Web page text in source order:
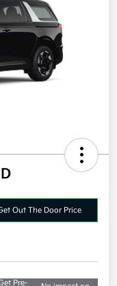
Out The Door Price
Pre-